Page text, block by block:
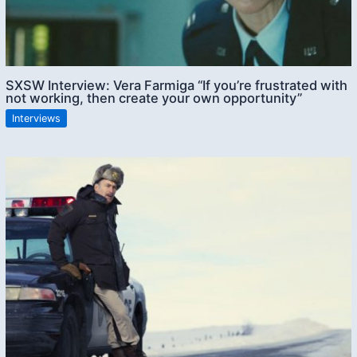
SXSW Interview: Vera Farmiga “If you’re frustrated with
not working, then create your own opportunity”
Interviews